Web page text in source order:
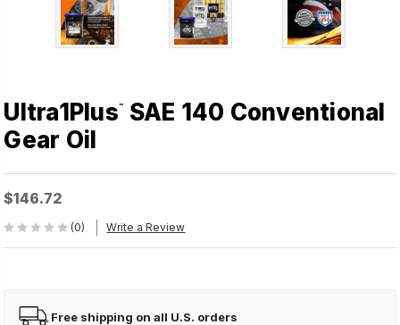
Ultra1Plus™
SAE 140 Conventional
Gear Oil
$146.72
(0) Write a Review
FREE Free shipping on all U.S. orders